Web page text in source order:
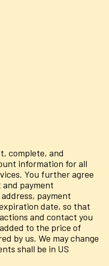
complete, and
information for all
You further agree
payment
payment
date, so that
and contact you
to the price of
by us. We may change
shall be in US